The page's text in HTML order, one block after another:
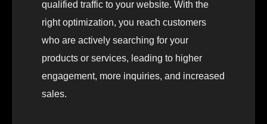
qualified traffic to your website. With the
right optimization, you reach customers
who are actively searching for your
products or services, leading to higher
engagement, more inquiries, and increased
sales.